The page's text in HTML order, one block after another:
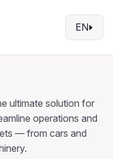
EN
ultimate solution for
operations and
— from cars and